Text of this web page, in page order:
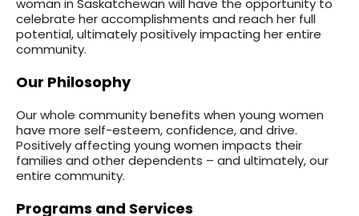
woman in Saskatchewan will have the opportunity to
celebrate her accomplishments and reach her full
potential, ultimately positively impacting her entire
community.
Our Philosophy
Our whole community benefits when young women
have more self-esteem, confidence, and drive.
Positively affecting young women impacts their
families and other dependents – and ultimately, our
entire community.
Programs and Services